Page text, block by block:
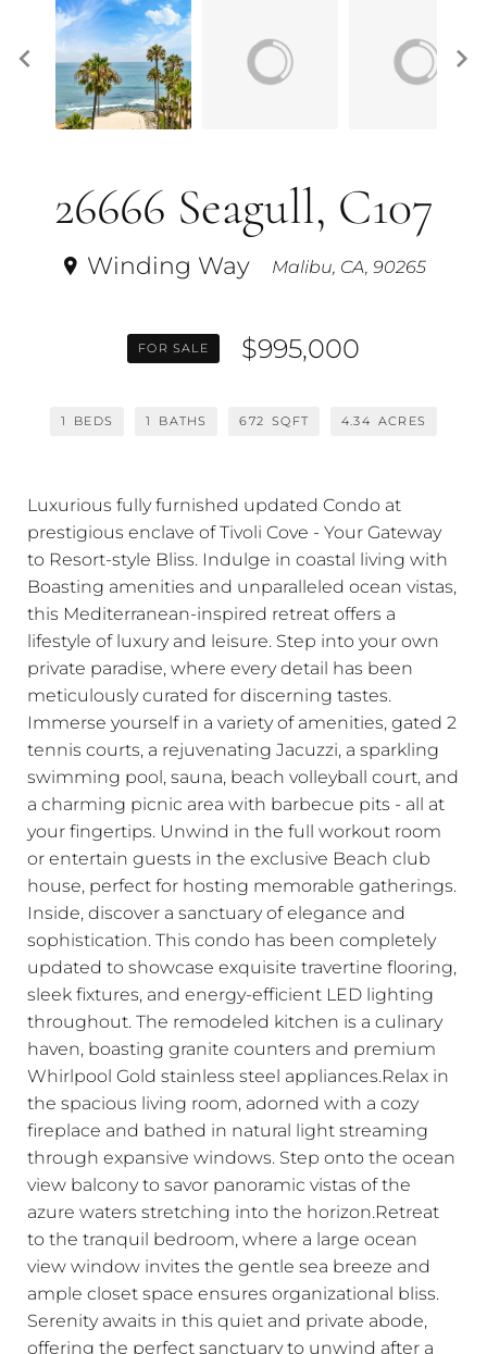
26666 Seagull, C107
Winding Way Malibu, CA, 90265
FOR SALE $995,000
1 BEDS 1 BATHS 672 SQFT 4.34 ACRES
Luxurious fully furnished updated Condo at
prestigious enclave of Tivoli Cove - Your Gateway
to Resort-style Bliss. Indulge in coastal living with
Boasting amenities and unparalleled ocean vistas,
this Mediterranean-inspired retreat offers a
lifestyle of luxury and leisure. Step into your own
private paradise, where every detail has been
meticulously curated for discerning tastes.
Immerse yourself in a variety of amenities, gated 2
tennis courts, a rejuvenating Jacuzzi, a sparkling
swimming pool, sauna, beach volleyball court, and
a charming picnic area with barbecue pits - all at
your fingertips. Unwind in the full workout room
or entertain guests in the exclusive Beach club
house, perfect for hosting memorable gatherings.
Inside, discover a sanctuary of elegance and
sophistication. This condo has been completely
updated to showcase exquisite travertine flooring,
sleek fixtures, and energy-efficient LED lighting
throughout. The remodeled kitchen is a culinary
haven, boasting granite counters and premium
Whirlpool Gold stainless steel appliances.Relax in
the spacious living room, adorned with a cozy
fireplace and bathed in natural light streaming
through expansive windows. Step onto the ocean
view balcony to savor panoramic vistas of the
azure waters stretching into the horizon.Retreat
to the tranquil bedroom, where a large ocean
view window invites the gentle sea breeze and
ample closet space ensures organizational bliss.
Serenity awaits in this quiet and private abode,
offering the perfect sanctuary to unwind after a